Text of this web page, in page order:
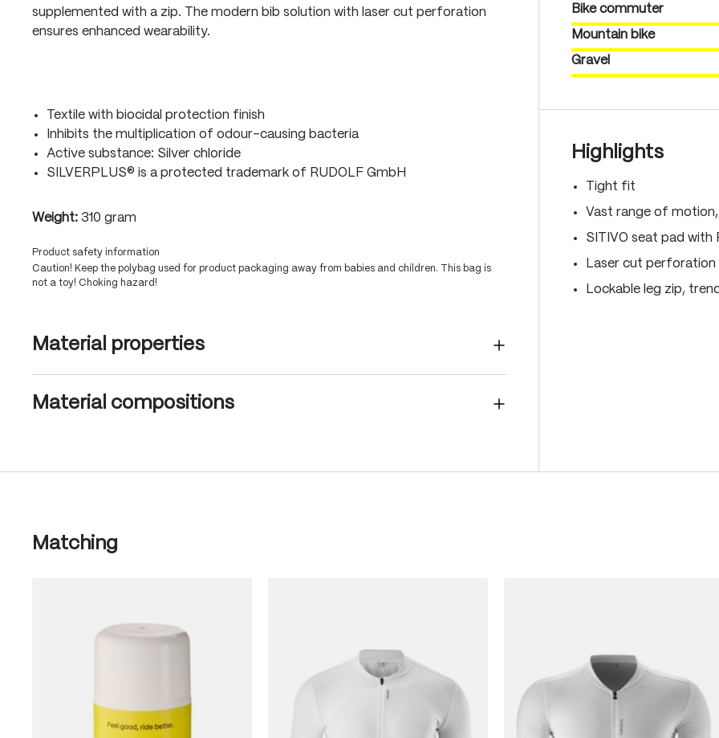
supplemented with a zip. The modern bib solution with laser cut perforation
ensures enhanced wearability.
Textile with biocidal protection finish
Inhibits the multiplication of odour-causing bacteria
Active substance: Silver chloride
SILVERPLUS® is a protected trademark of RUDOLF GmbH
Weight: 310 gram
Product safety information
Caution! Keep the polybag used for product packaging away from babies and children. This bag is
not a toy! Choking hazard!
Material properties
Material compositions
Bike commuter
Mountain bike
Gravel
Highlights
Tight fit
Vast range of
SITIVO seat pad with
Laser cut
Lockable leg zip,
Skip product gallery
Matching